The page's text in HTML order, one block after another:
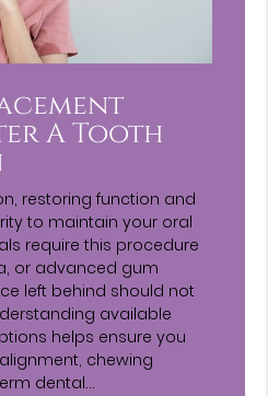
A Tooth
restoring function and
to maintain your oral
require this procedure
or advanced gum
left behind should not
available
helps ensure you
chewing
dental…